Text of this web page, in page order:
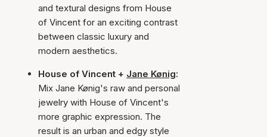
and textural designs from House
of Vincent for an exciting contrast
between classic luxury and
modern aesthetics.
House of Vincent + Jane Kønig:
Mix Jane Kønig's raw and personal
jewelry with House of Vincent's
more graphic expression. The
result is an urban and edgy style